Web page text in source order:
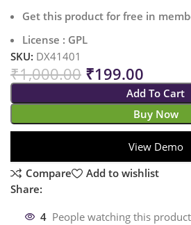
Get this product for free in
License : GPL
SKU: DX41401
₹1,000.00 ₹199.00
Add To Cart
Buy Now
View Demo
Compare
Add to wishlist
Share:
4 People watching this